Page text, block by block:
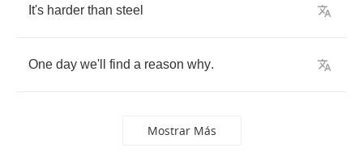
It's harder than steel
One day we'll find a reason why.
Mostrar Más